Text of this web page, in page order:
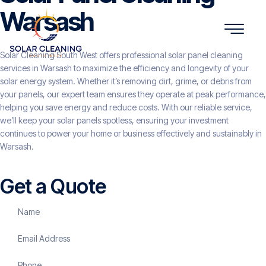
Warsash
Solar Cleaning South West offers professional solar panel cleaning
services in Warsash to maximize the efficiency and longevity of your
solar energy system. Whether it’s removing dirt, grime, or debris from
your panels, our expert team ensures they operate at peak performance,
helping you save energy and reduce costs. With our reliable service,
we’ll keep your solar panels spotless, ensuring your investment
continues to power your home or business effectively and sustainably in
Warsash.
Get a Quote